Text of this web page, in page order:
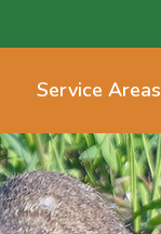
Service Areas